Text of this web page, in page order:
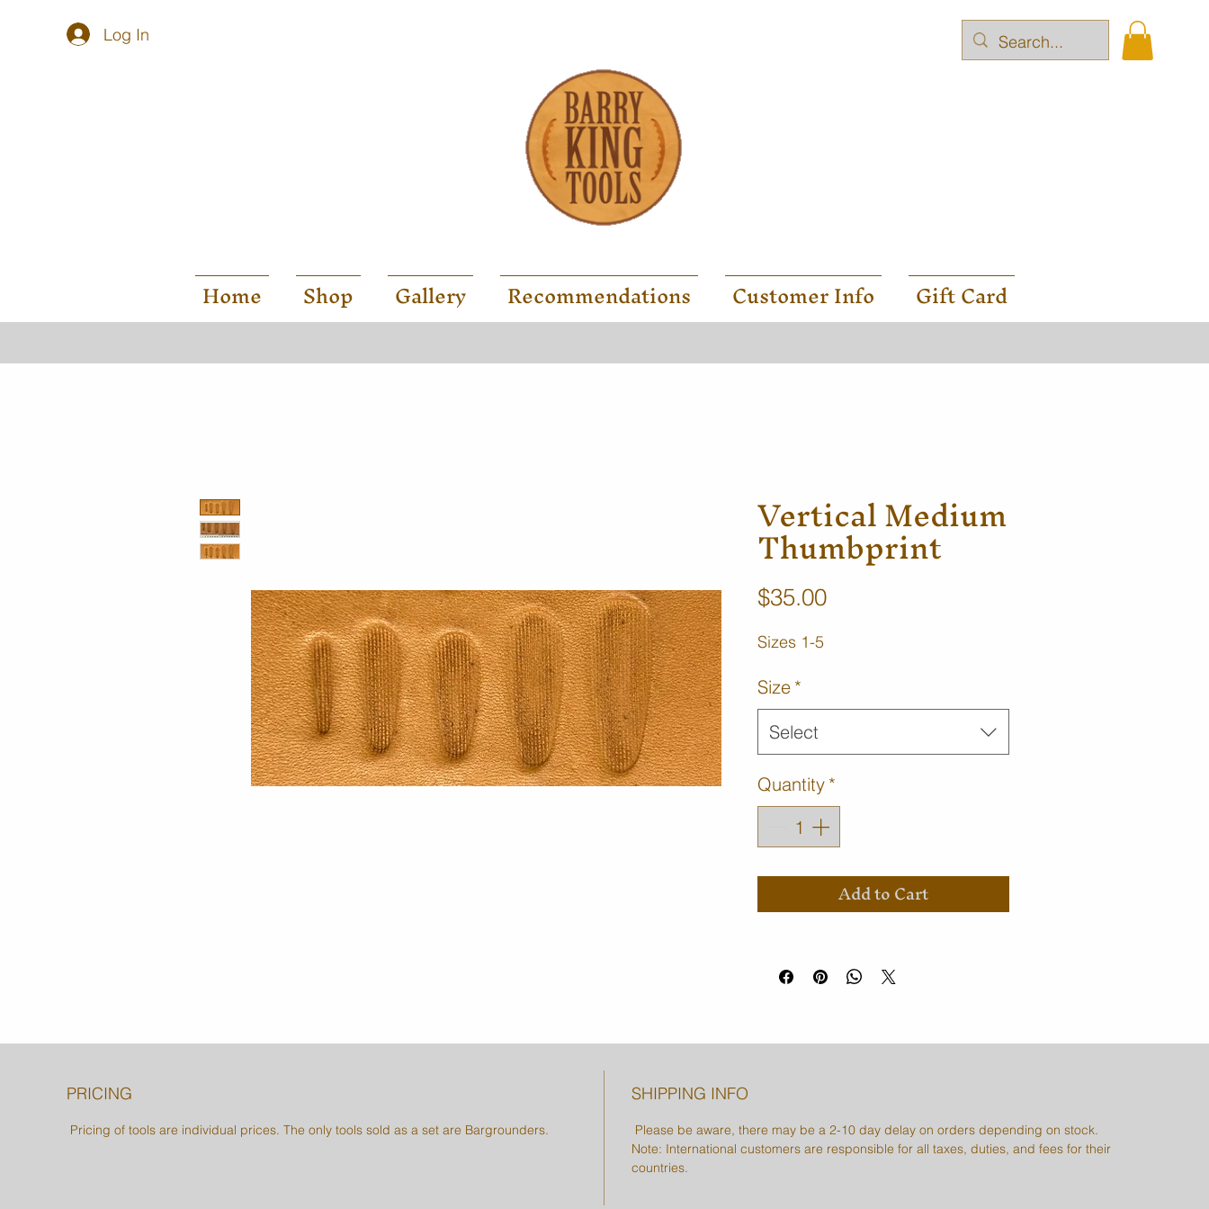
Log In
Home Shop Gallery Recommendations Customer Info Gift Card
Vertical Medium
Thumbprint
$35.00Price
Sizes 1-5
Size *
Select
Quantity *
Add to Cart
PRICING
Pricing of tools are individual prices. The only tools sold as a set are Bargrounders.
SHIPPING INFO
Please be aware, there may be a 2-10 day delay on orders depending on stock.
Note: International customers are responsible for all taxes, duties, and fees for their
countries.